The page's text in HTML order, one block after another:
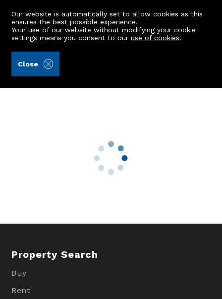
Our website is automatically set to allow cookies as this
ensures the best possible experience.
Your use of our website without modifying your cookie
settings means you consent to ouruse of cookies.
Close
GFL, 37 Whitehall Place
Property Search
Buy
Rent